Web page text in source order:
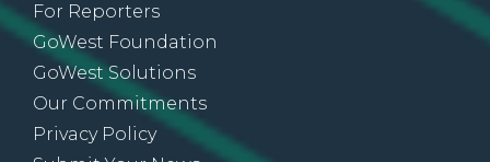
For Reporters
GoWest Foundation
GoWest Solutions
Our Commitments
Privacy Policy